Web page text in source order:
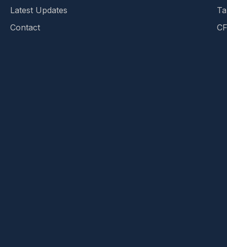
Latest Updates
Contact